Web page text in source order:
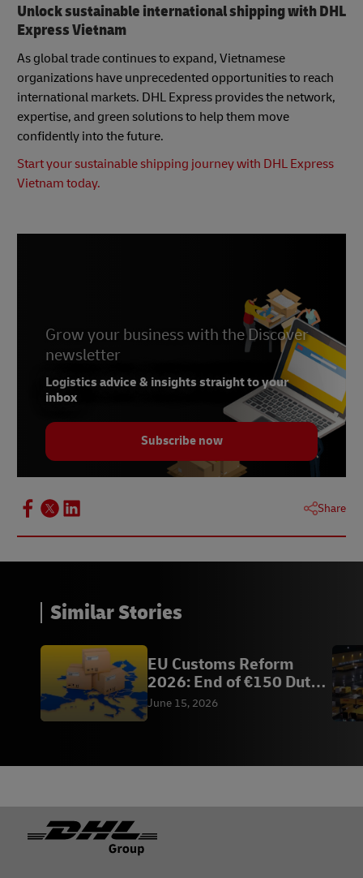
Unlock sustainable international shipping with DHL
Express Vietnam
As global trade continues to expand, Vietnamese
organizations have unprecedented opportunities to reach
international markets. DHL Express provides the network,
expertise, and green solutions to help them move
confidently into the future.
Start your sustainable shipping journey with DHL Express
Vietnam today.
Grow your business with the Discover
newsletter
Logistics advice & insights straight to your
inbox
Subscribe now
Share
Similar Stories
EU Customs Reform
2026: End of €150 Duty-
Free | DHL Vietnam
June 15, 2026
Footer